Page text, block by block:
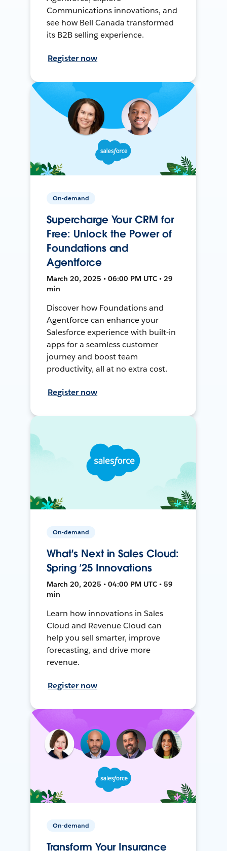
Communications innovations, and
see how Bell Canada transformed
its B2B selling experience.
Register now
On-demand
Supercharge Your CRM for
Free: Unlock the Power of
Foundations and
Agentforce
March 20, 2025 • 06:00 PM UTC • 29
min
Discover how Foundations and
Agentforce can enhance your
Salesforce experience with built-in
apps for a seamless customer
journey and boost team
productivity, all at no extra cost.
Register now
On-demand
What's Next in Sales Cloud:
Spring ’25 Innovations
March 20, 2025 • 04:00 PM UTC • 59
min
Learn how innovations in Sales
Cloud and Revenue Cloud can
help you sell smarter, improve
forecasting, and drive more
revenue.
Register now
On-demand
Transform Your Insurance